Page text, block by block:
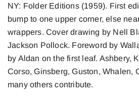
NY: Folder Editions (1959). First
bump to one upper corner, else
wrappers. Cover drawing by Nell
Jackson Pollock. Foreword by
by Aldan on the first leaf. Ashbery,
Corso, Ginsberg, Guston, Whalen,
many others contribute.